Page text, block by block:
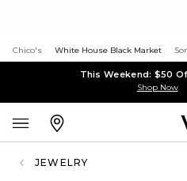
Chico's White House Black Market
This Weekend: $50
Shop Now
JEWELRY